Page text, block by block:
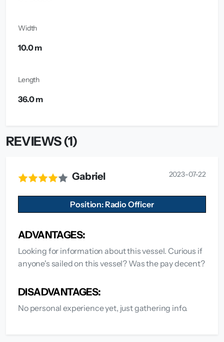
Width
10.0 m
Length
36.0 m
REVIEWS (1)
Gabriel 2023-07-22
Position: Radio Officer
ADVANTAGES:
Looking for information about this vessel. Curious if
anyone's sailed on this vessel? Was the pay decent?
DISADVANTAGES:
No personal experience yet, just gathering info.